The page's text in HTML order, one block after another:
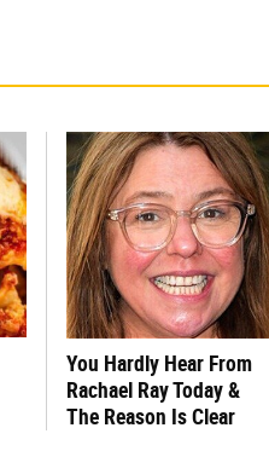
You Hardly Hear From
Rachael Ray Today &
The Reason Is Clear